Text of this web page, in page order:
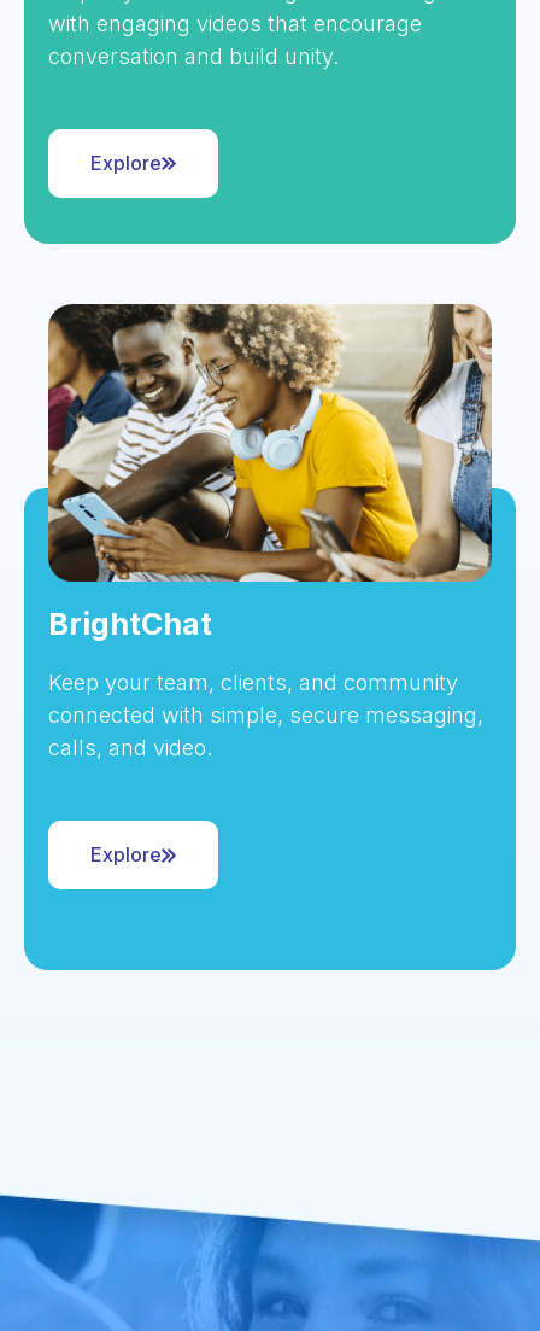
with engaging videos that encourage
conversation and build unity.
Explore
BrightChat
Keep your team, clients, and community
connected with simple, secure messaging,
calls, and video.
Explore